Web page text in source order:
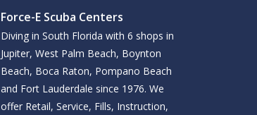
Force-E Scuba Centers
Diving in South Florida with 6 shops in
Jupiter, West Palm Beach, Boynton
Beach, Boca Raton, Pompano Beach
and Fort Lauderdale since 1976. We
offer Retail, Service, Fills, Instruction,